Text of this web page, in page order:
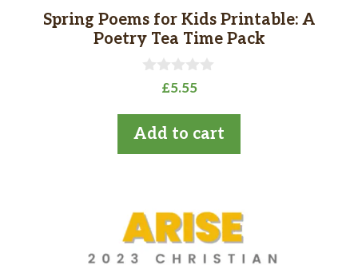
Spring Poems for Kids Printable: A
Poetry Tea Time Pack
u
t
o
f
£5.55
Add to cart